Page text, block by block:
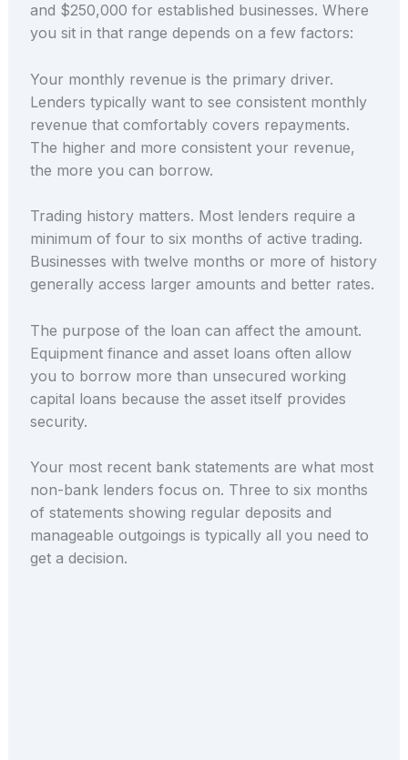
and $250,000 for established businesses. Where
you sit in that range depends on a few factors:
Your monthly revenue is the primary driver.
Lenders typically want to see consistent monthly
revenue that comfortably covers repayments.
The higher and more consistent your revenue,
the more you can borrow.
Trading history matters. Most lenders require a
minimum of four to six months of active trading.
Businesses with twelve months or more of history
generally access larger amounts and better rates.
The purpose of the loan can affect the amount.
Equipment finance and asset loans often allow
you to borrow more than unsecured working
capital loans because the asset itself provides
security.
Your most recent bank statements are what most
non-bank lenders focus on. Three to six months
of statements showing regular deposits and
manageable outgoings is typically all you need to
get a decision.